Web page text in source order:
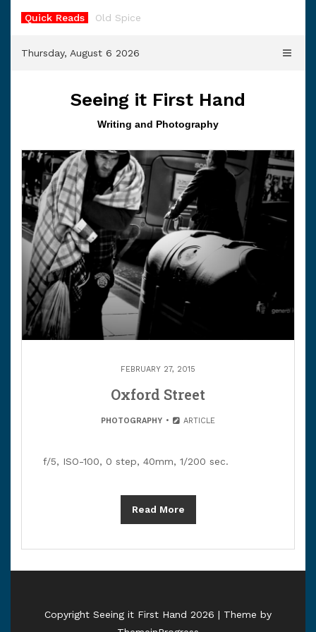
Quick Reads Old Spice
Thursday, August 6 2026
Seeing it First Hand
Writing and Photography
FEBRUARY 27, 2015
Oxford Street
PHOTOGRAPHY ARTICLE
f/5, ISO-100, 0 step, 40mm, 1/200 sec.
Read More
Copyright Seeing it First Hand 2026 | Theme by